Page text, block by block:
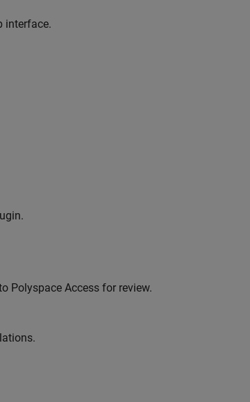
interface.
Polyspace Access for review.